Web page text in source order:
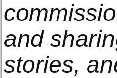
and
stories,